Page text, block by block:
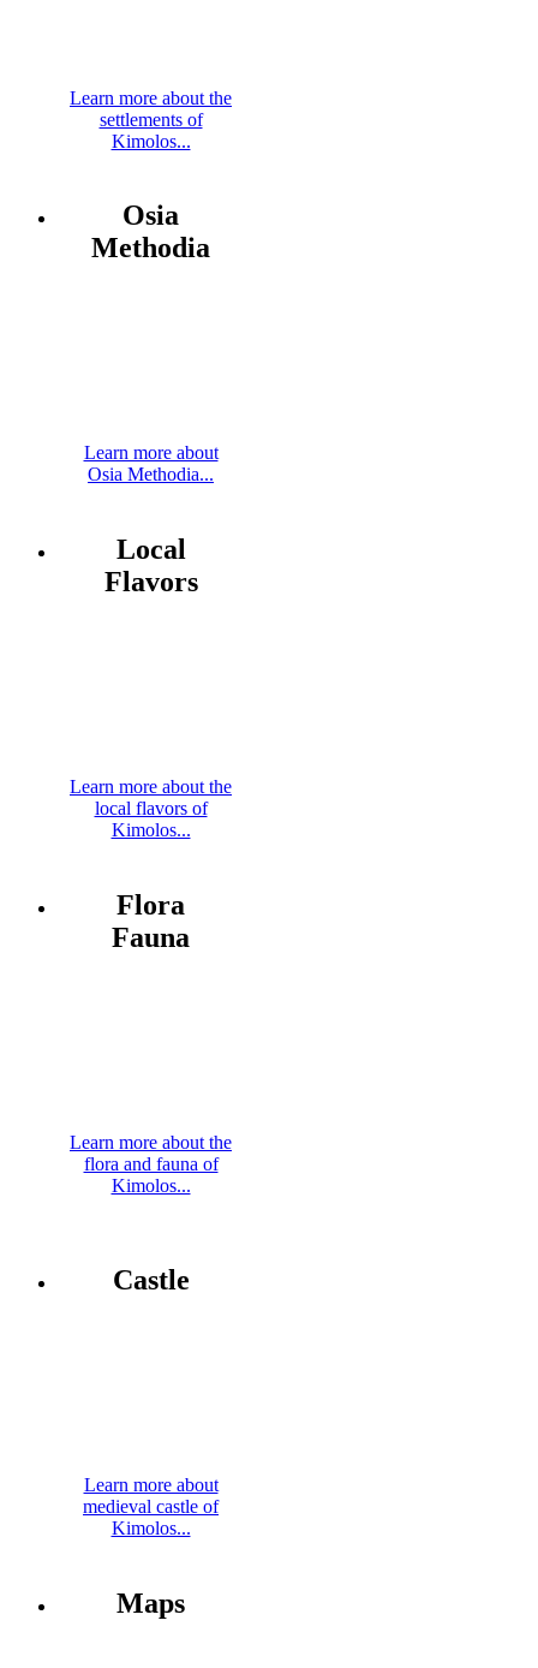
Learn more about the
settlements of
Kimolos...
Osia
Methodia
Learn more about
Osia Methodia...
Local
Flavors
Learn more about the
local flavors of
Kimolos...
Flora
Fauna
Learn more about the
flora and fauna of
Kimolos...
Castle
Learn more about
medieval castle of
Kimolos...
Maps